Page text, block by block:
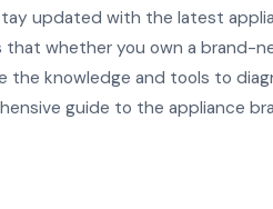
updated with the latest
that whether you own a brand-
the knowledge and tools to
guide to the appliance